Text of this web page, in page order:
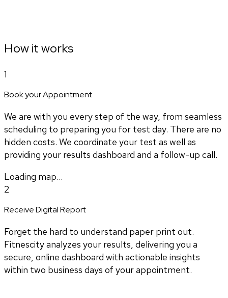
How it works
1
Book your Appointment
We are with you every step of the way, from seamless
scheduling to preparing you for test day. There are no
hidden costs. We coordinate your test as well as
providing your results dashboard and a follow-up call.
Loading map...
2
Receive Digital Report
Forget the hard to understand paper print out.
Fitnescity analyzes your results, delivering you a
secure, online dashboard with actionable insights
within two business days of your appointment.